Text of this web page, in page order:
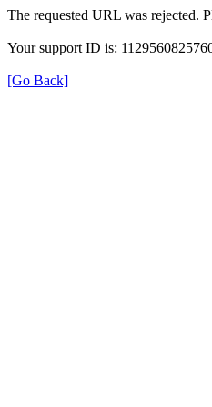
The requested URL was rejected.
Your support ID is:
[Go Back]